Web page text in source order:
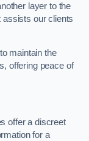
layer to the
assists our clients
maintain the
offering peace of
offer a discreet
for a